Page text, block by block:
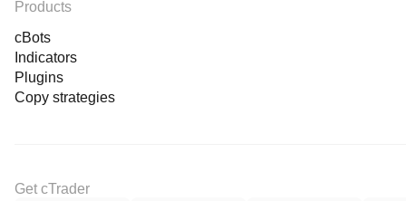
Products
cBots
Indicators
Plugins
Copy strategies
Get cTrader